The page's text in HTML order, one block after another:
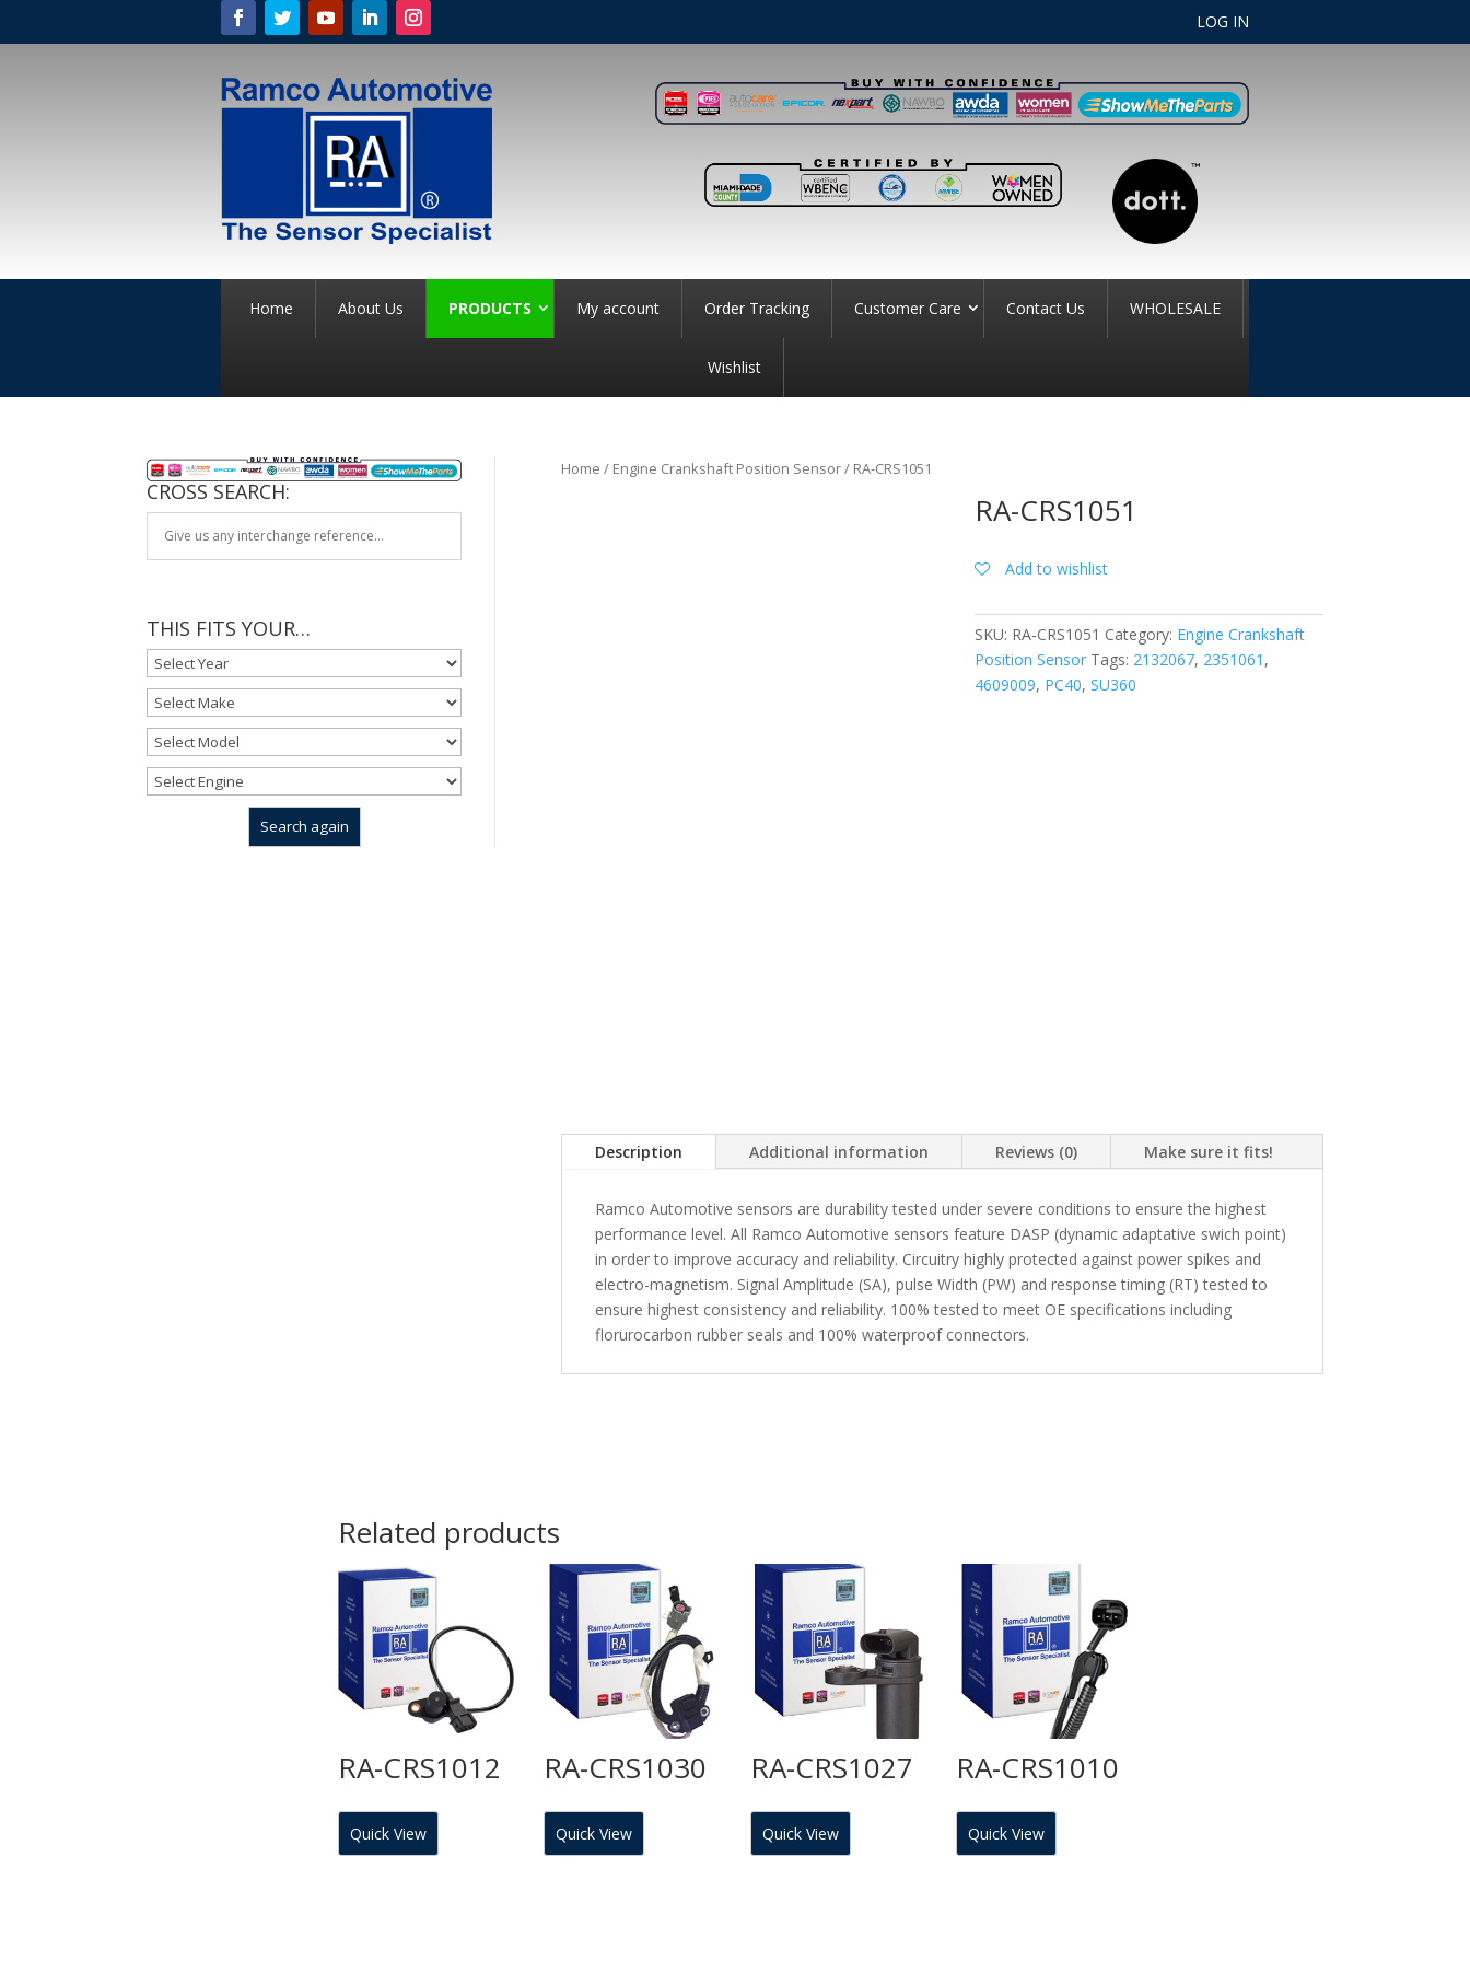
LOG IN
Home About Us PRODUCTS My account Order Tracking Customer Care Contact Us WHOLESALE
Wishlist
CROSS SEARCH:
THIS FITS YOUR…
Home / Engine Crankshaft Position Sensor/ RA-CRS1051
RA-CRS1051
Add to wishlist
SKU: RA-CRS1051 Category: Engine Crankshaft
Position Sensor Tags: 2132067, 2351061 ,
4609009, PC40, SU360
Description Additional information Reviews (0) Make sure it fits!
Ramco Automotive sensors are durability tested under severe conditions to ensure the highest
performance level. All Ramco Automotive sensors feature DASP (dynamic adaptative swich point)
in order to improve accuracy and reliability. Circuitry highly protected against power spikes and
electro-magnetism. Signal Amplitude (SA), pulse Width (PW) and response timing (RT) tested to
ensure highest consistency and reliability. 100% tested to meet OE specifications including
florurocarbon rubber seals and 100% waterproof connectors.
Related products
RA-CRS1012
Quick View
RA-CRS1030
Quick View
RA-CRS1027
Quick View
RA-CRS1010
Quick View